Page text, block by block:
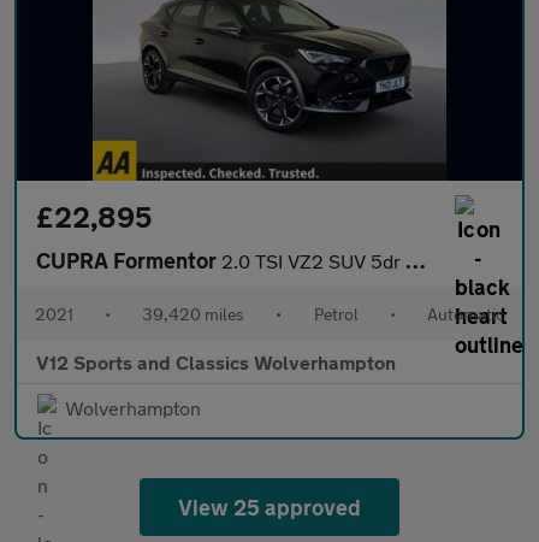
£22,895
CUPRA Formentor 2.0 TSI VZ2 SUV 5dr Petrol DSG 4Drive Euro 6 (s/s) (310 ps)
2021 • 39,420 miles • Petrol • Automatic
V12 Sports and Classics Wolverhampton
Wolverhampton
View 25 approved